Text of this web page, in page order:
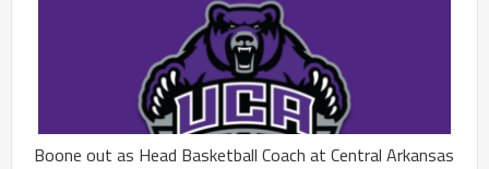
Boone out as Head Basketball Coach at Central Arkansas